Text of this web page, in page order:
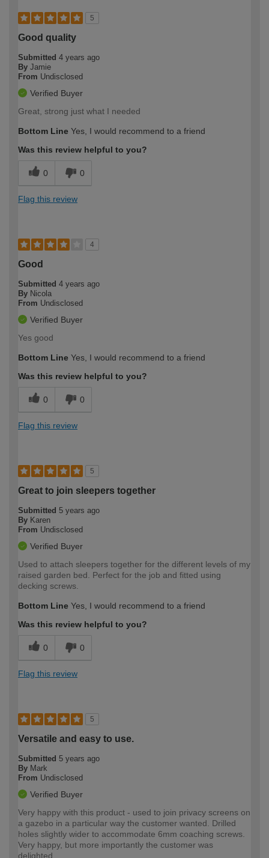
5
Good quality
Submitted 4 years ago
By Jamie
From Undisclosed
Verified Buyer
Great, strong just what I needed
Bottom Line Yes, I would recommend to a friend
Was this review helpful to you?
0 0
Flag this review
4
Good
Submitted 4 years ago
By Nicola
From Undisclosed
Verified Buyer
Yes good
Bottom Line Yes, I would recommend to a friend
Was this review helpful to you?
0 0
Flag this review
5
Great to join sleepers together
Submitted 5 years ago
By Karen
From Undisclosed
Verified Buyer
Used to attach sleepers together for the different levels of my
raised garden bed. Perfect for the job and fitted using
decking screws.
Bottom Line Yes, I would recommend to a friend
Was this review helpful to you?
0 0
Flag this review
5
Versatile and easy to use.
Submitted 5 years ago
By Mark
From Undisclosed
Verified Buyer
Very happy with this product - used to join privacy screens on
a gazebo in a particular way the customer wanted. Drilled
holes slightly wider to accommodate 6mm coaching screws.
Very happy, but more importantly the customer was
delighted.